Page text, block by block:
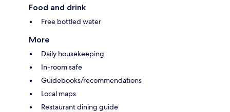
Food and drink
Free bottled water
More
Daily housekeeping
In-room safe
Guidebooks/recommendations
Local maps
Restaurant dining guide